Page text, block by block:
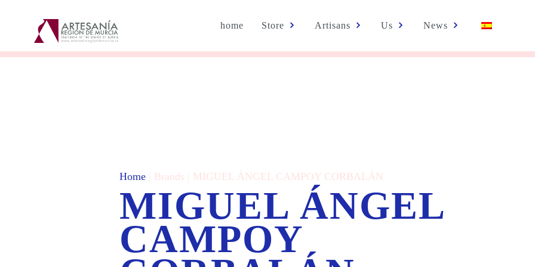
home Store Artisans Us News
Home | Brands | MIGUEL ÁNGEL CAMPOY CORBALÁN
MIGUEL ÁNGEL
CAMPOY